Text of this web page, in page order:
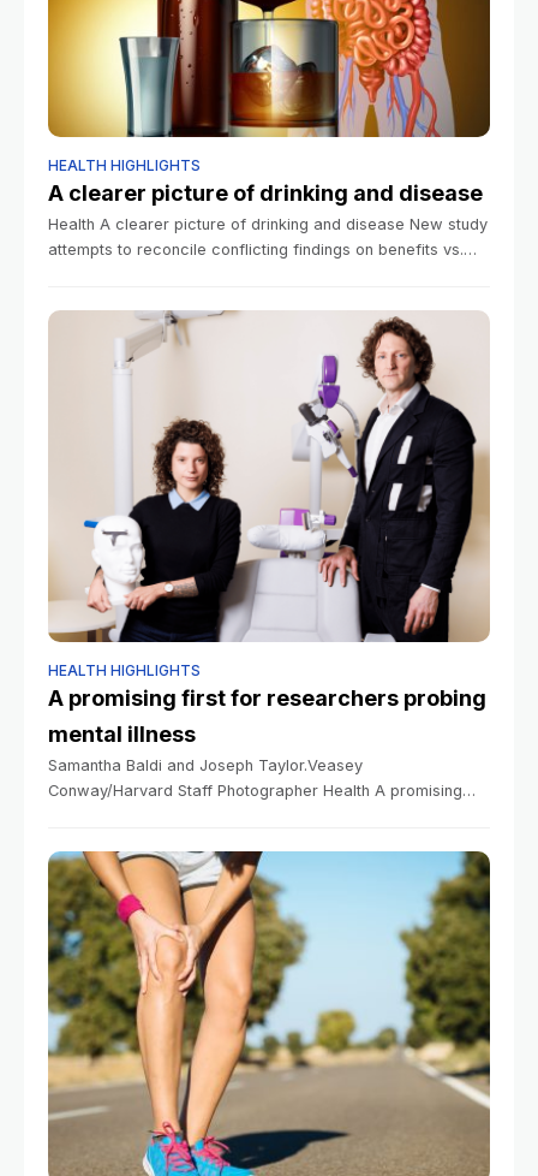
HEALTH HIGHLIGHTS
A clearer picture of drinking and disease
Health A clearer picture of drinking and disease New study
attempts to reconcile conflicting findings on benefits vs.
HEALTH HIGHLIGHTS
A promising first for researchers probing
mental illness
Samantha Baldi and Joseph Taylor.Veasey
Conway/Harvard Staff Photographer Health A promising
finding